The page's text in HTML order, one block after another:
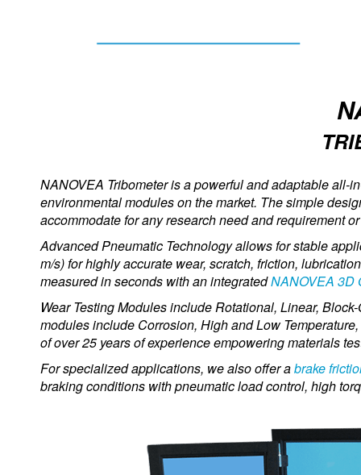
NANOVEA Tribometer is a powerful and adaptable all-
environmental modules on the market. The simple
accommodate for any research need and requirement
Advanced Pneumatic Technology allows for stable
m/s) for highly accurate wear, scratch, friction,
measured in seconds with an integratedNANOVEA 3D
Wear Testing Modules include Rotational, Linear,
modules include Corrosion, High and Low
of over 25 years of experience empowering materials
For specialized applications, we also offer abrake
braking conditions with pneumatic load control, high